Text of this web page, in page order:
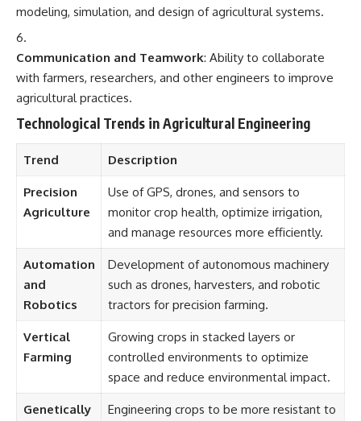
modeling, simulation, and design of agricultural systems.
Communication and Teamwork: Ability to collaborate
with farmers, researchers, and other engineers to improve
agricultural practices.
Technological Trends in Agricultural Engineering
Trend Description
Precision
Agriculture
Use of GPS, drones, and sensors to
monitor crop health, optimize irrigation,
and manage resources more efficiently.
Automation
and
Robotics
Development of autonomous machinery
such as drones, harvesters, and robotic
tractors for precision farming.
Vertical
Farming
Growing crops in stacked layers or
controlled environments to optimize
space and reduce environmental impact.
Genetically
Engineering crops to be more resistant to